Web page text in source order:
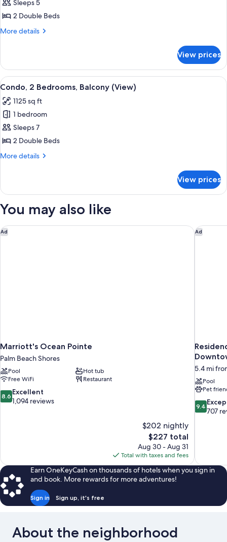
Condo,
2
Bedrooms,
Sleeps 5
2 Double Beds
More details
More
2
Bedrooms,
Corner
View prices
View
all
photos
for
Condo,
2
Bedrooms,
A modern hotel room with a sofa,
10
Condo, 2 Bedrooms, Balcony (View)
1125 sq ft
1 bedroom
Sleeps 7
2 Double Beds
More details
More
2
Balcony
View prices
You may also like
Ad
Marriott's Ocean Pointe
Palm Beach Shores
Pool
Hot tub
Free WiFi
Restaurant
8.6
out
8.6 Excellent
1,094 reviews
$202 nightly
The
price
is
$227
$227 total
Aug 30 - Aug 31
Total with taxes and fees
Marriott's Ocean Pointe Ad
5.4 mi
Pool
Pet
9.4
out
9.4
707
Earn OneKeyCash on thousands of hotels when you sign in
and book. More rewards for more adventures!
Sign in Sign up, it's free
About the neighborhood